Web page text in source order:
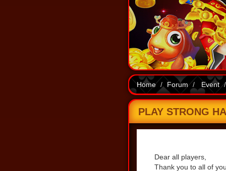
Home Forum Event
PLAY STRONG
Dear all players,
Thank you to all of